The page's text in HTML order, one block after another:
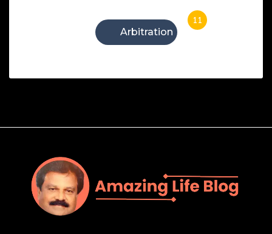
Arbitration
11